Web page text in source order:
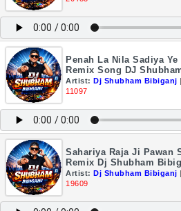
Penah La Nila Sadiya
Remix Song DJ
Artist: Dj Shubham Bibiganj
11097
Sahariya Raja Ji Pawan
Remix Dj Shubham
Artist: Dj Shubham Bibiganj
19609